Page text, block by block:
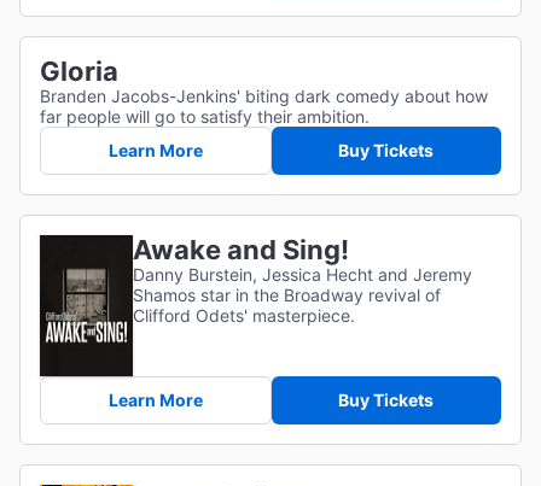
Gloria
Branden Jacobs-Jenkins' biting dark comedy about how
far people will go to satisfy their ambition.
Learn More
Buy Tickets
Awake and Sing!
Danny Burstein, Jessica Hecht and Jeremy
Shamos star in the Broadway revival of
Clifford Odets' masterpiece.
Learn More Buy Tickets